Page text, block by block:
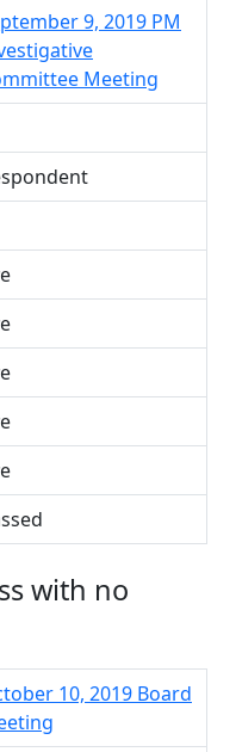
9, 2019 PM
Meeting
with no
10, 2019 Board